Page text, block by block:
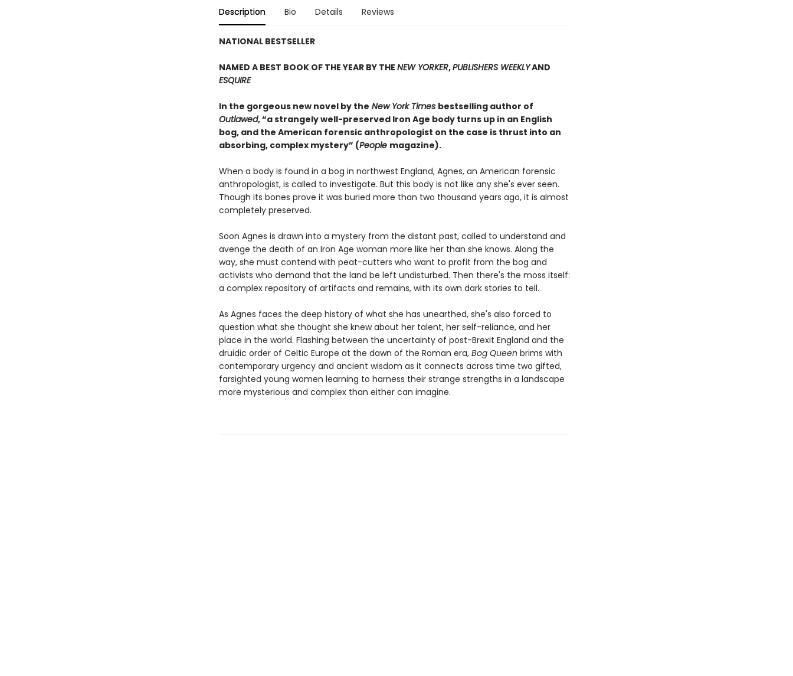
Description Bio Details Reviews
NATIONAL BESTSELLER
NAMED A BEST BOOK OF THE YEAR BY THE NEW YORKER,PUBLISHERS WEEKLYAND
ESQUIRE
In the gorgeous new novel by the New York Times bestselling author of
Outlawed, “a strangely well-preserved Iron Age body turns up in an English
bog, and the American forensic anthropologist on the case is thrust into an
absorbing, complex mystery” (People magazine).
When a body is found in a bog in northwest England, Agnes, an American forensic
anthropologist, is called to investigate. But this body is not like any she's ever seen.
Though its bones prove it was buried more than two thousand years ago, it is almost
completely preserved.
Soon Agnes is drawn into a mystery from the distant past, called to understand and
avenge the death of an Iron Age woman more like her than she knows. Along the
way, she must contend with peat-cutters who want to profit from the bog and
activists who demand that the land be left undisturbed. Then there's the moss itself:
a complex repository of artifacts and remains, with its own dark stories to tell.
As Agnes faces the deep history of what she has unearthed, she's also forced to
question what she thought she knew about her talent, her self-reliance, and her
place in the world. Flashing between the uncertainty of post-Brexit England and the
druidic order of Celtic Europe at the dawn of the Roman era, Bog Queen brims with
contemporary urgency and ancient wisdom as it connects across time two gifted,
farsighted young women learning to harness their strange strengths in a landscape
more mysterious and complex than either can imagine.